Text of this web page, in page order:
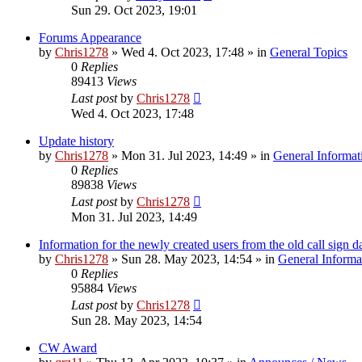
Sun 29. Oct 2023, 19:01
Forums Appearance
by Chris1278 » Wed 4. Oct 2023, 17:48 » in General Topics
0 Replies
89413 Views
Last postby Chris1278
Wed 4. Oct 2023, 17:48
Update history
by Chris1278 » Mon 31. Jul 2023, 14:49 » in General
0 Replies
89838 Views
Last postby Chris1278
Mon 31. Jul 2023, 14:49
Information for the newly created users from the old call sign
by Chris1278 » Sun 28. May 2023, 14:54 » in General
0 Replies
95884 Views
Last postby Chris1278
Sun 28. May 2023, 14:54
CW Award